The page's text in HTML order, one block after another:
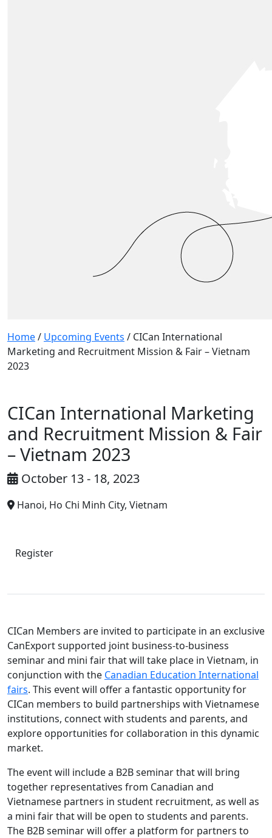
Home/ Upcoming Events / CICan International
Marketing and Recruitment Mission & Fair – Vietnam
2023
CICan International Marketing
and Recruitment Mission & Fair
– Vietnam 2023
October 13 - 18, 2023
Hanoi, Ho Chi Minh City, Vietnam
Register
CICan Members are invited to participate in an exclusive
CanExport supported joint business-to-business
seminar and mini fair that will take place in Vietnam, in
conjunction with the Canadian Education International
fairs. This event will offer a fantastic opportunity for
CICan members to build partnerships with Vietnamese
institutions, connect with students and parents, and
explore opportunities for collaboration in this dynamic
market.
The event will include a B2B seminar that will bring
together representatives from Canadian and
Vietnamese partners in student recruitment, as well as
a mini fair that will be open to students and parents.
The B2B seminar will offer a platform for partners to